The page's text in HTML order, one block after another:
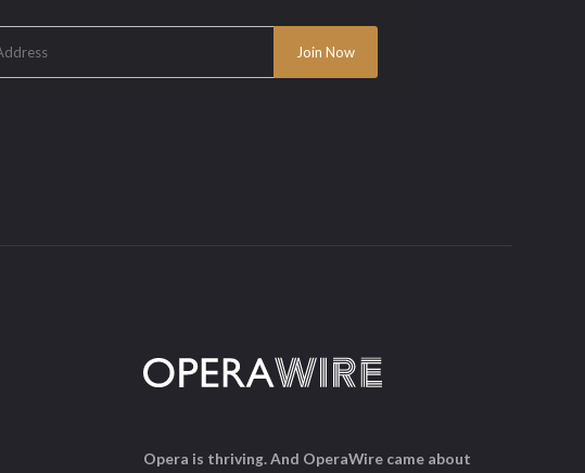
Opera is thriving. And OperaWire came about